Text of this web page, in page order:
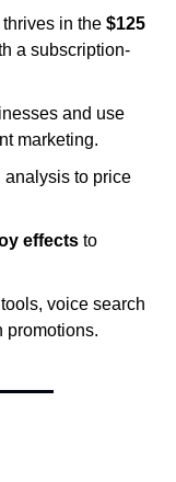
thrives in the $125
a subscription-
and use
marketing.
analysis to price
effects to
voice search
promotions.